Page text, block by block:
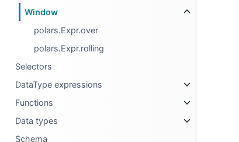
Window
polars.Expr.over
polars.Expr.rolling
Selectors
DataType expressions
Functions
Data types
Schema